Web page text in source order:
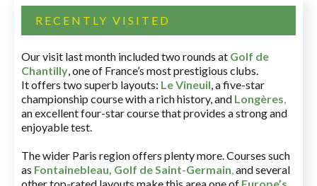
RECENTLY VISITED
Our visit last month included two rounds at Golf de
Chantilly, one of France’s most prestigious clubs.
It offers two superb layouts: Le Vineuil, a five-star
championship course with a rich history, and Longères,
an excellent four-star course that provides a strong and
enjoyable test.
The wider Paris region offers plenty more. Courses such
as Fontainebleau, Golf de Saint-Germain,and several